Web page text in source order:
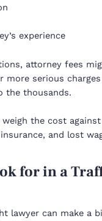
experience
attorney fees
more serious
the thousands.
weigh the cost
and lost
for in a
lawyer can make a